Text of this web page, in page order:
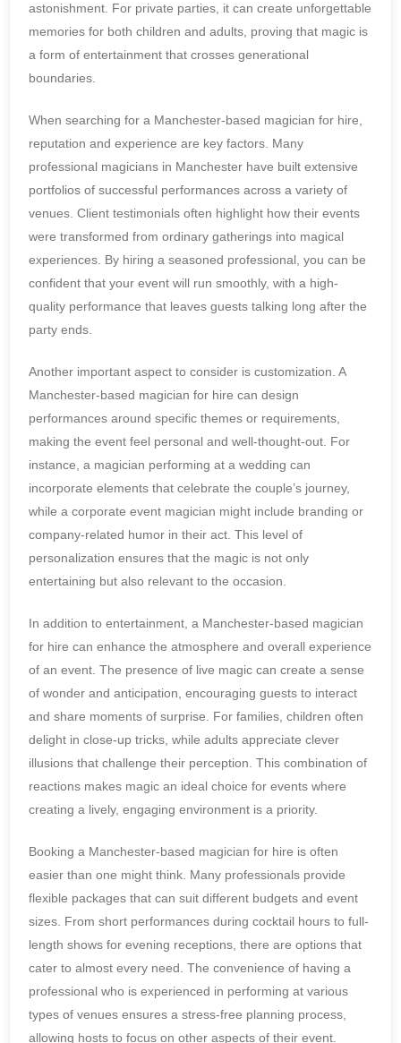
astonishment. For private parties, it can create unforgettable
memories for both children and adults, proving that magic is
a form of entertainment that crosses generational
boundaries.
When searching for a Manchester-based magician for hire,
reputation and experience are key factors. Many
professional magicians in Manchester have built extensive
portfolios of successful performances across a variety of
venues. Client testimonials often highlight how their events
were transformed from ordinary gatherings into magical
experiences. By hiring a seasoned professional, you can be
confident that your event will run smoothly, with a high-
quality performance that leaves guests talking long after the
party ends.
Another important aspect to consider is customization. A
Manchester-based magician for hire can design
performances around specific themes or requirements,
making the event feel personal and well-thought-out. For
instance, a magician performing at a wedding can
incorporate elements that celebrate the couple’s journey,
while a corporate event magician might include branding or
company-related humor in their act. This level of
personalization ensures that the magic is not only
entertaining but also relevant to the occasion.
In addition to entertainment, a Manchester-based magician
for hire can enhance the atmosphere and overall experience
of an event. The presence of live magic can create a sense
of wonder and anticipation, encouraging guests to interact
and share moments of surprise. For families, children often
delight in close-up tricks, while adults appreciate clever
illusions that challenge their perception. This combination of
reactions makes magic an ideal choice for events where
creating a lively, engaging environment is a priority.
Booking a Manchester-based magician for hire is often
easier than one might think. Many professionals provide
flexible packages that can suit different budgets and event
sizes. From short performances during cocktail hours to full-
length shows for evening receptions, there are options that
cater to almost every need. The convenience of having a
professional who is experienced in performing at various
types of venues ensures a stress-free planning process,
allowing hosts to focus on other aspects of their event.